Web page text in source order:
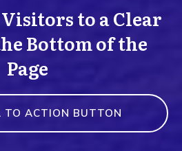
to a Clear
Bottom of the
Page
TO ACTION BUTTON